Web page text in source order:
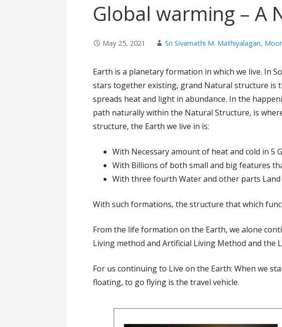
Global warming – A
May 25, 2021 Sri Sivamathi M. Mathiyalagan,
Earth is a planetary formation in which we live. In
stars together existing, grand Natural structure is
spreads heat and light in abundance. In the
path naturally within the Natural Structure, is
structure, the Earth we live in is:
With Necessary amount of heat and cold in 5
With Billions of both small and big features
With three fourth Water and other parts Land
With such formations, the structure that which
From the life formation on the Earth, we alone
Living method and Artificial Living Method and
For us continuing to Live on the Earth: When we
floating, to go flying is the travel vehicle.